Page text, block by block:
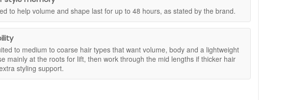
to help volume and shape last for up to 48 hours, as stated by the brand.
to medium to coarse hair types that want volume, body and a lightweight
mainly at the roots for lift, then work through the mid lengths if thicker hair
styling support.